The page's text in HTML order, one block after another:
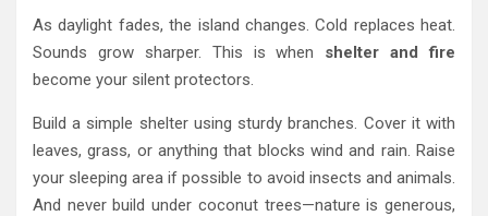
As daylight fades, the island changes. Cold replaces heat.
Sounds grow sharper. This is when shelter and fire
become your silent protectors.
Build a simple shelter using sturdy branches. Cover it with
leaves, grass, or anything that blocks wind and rain. Raise
your sleeping area if possible to avoid insects and animals.
And never build under coconut trees—nature is generous,